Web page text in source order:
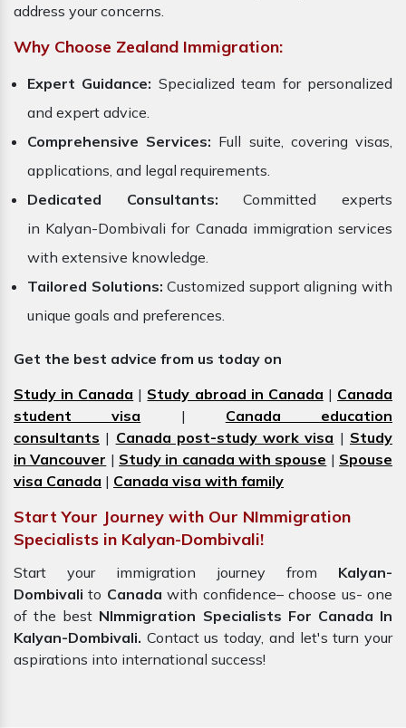
address your concerns.
Why Choose Zealand Immigration:
Expert Guidance: Specialized team for personalized
and expert advice.
Comprehensive Services: Full suite, covering visas,
applications, and legal requirements.
Dedicated Consultants: Committed experts
in Kalyan-Dombivali for Canada immigration services
with extensive knowledge.
Tailored Solutions: Customized support aligning with
unique goals and preferences.
Get the best advice from us today on
Study in Canada | Study abroad in Canada | Canada
student visa | Canada education
consultants | Canada post-study work visa | Study
in Vancouver | Study in canada with spouse | Spouse
visa Canada | Canada visa with family
Start Your Journey with Our NImmigration
Specialists in Kalyan-Dombivali!
Start your immigration journey from Kalyan-
Dombivali to Canada with confidence– choose us- one
of the best NImmigration Specialists For Canada In
Kalyan-Dombivali. Contact us today, and let's turn your
aspirations into international success!